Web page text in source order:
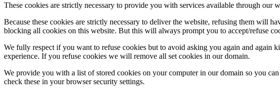
These cookies are strictly necessary to provide you with services available through our
Because these cookies are strictly necessary to deliver the website, refusing them will
blocking all cookies on this website. But this will always prompt you to accept/refuse
We fully respect if you want to refuse cookies but to avoid asking you again and again
experience. If you refuse cookies we will remove all set cookies in our domain.
We provide you with a list of stored cookies on your computer in our domain so you
check these in your browser security settings.